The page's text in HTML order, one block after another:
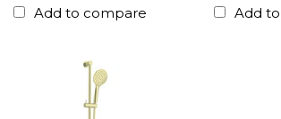
Add to compare Add